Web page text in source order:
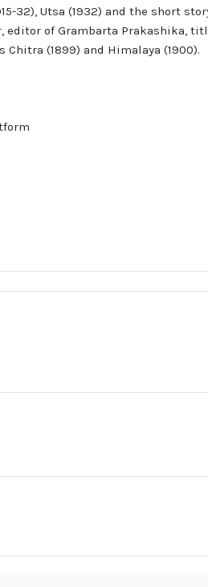
32), Utsa (1932) and the short
of Grambarta Prakashika,
(1899) and Himalaya (1900).